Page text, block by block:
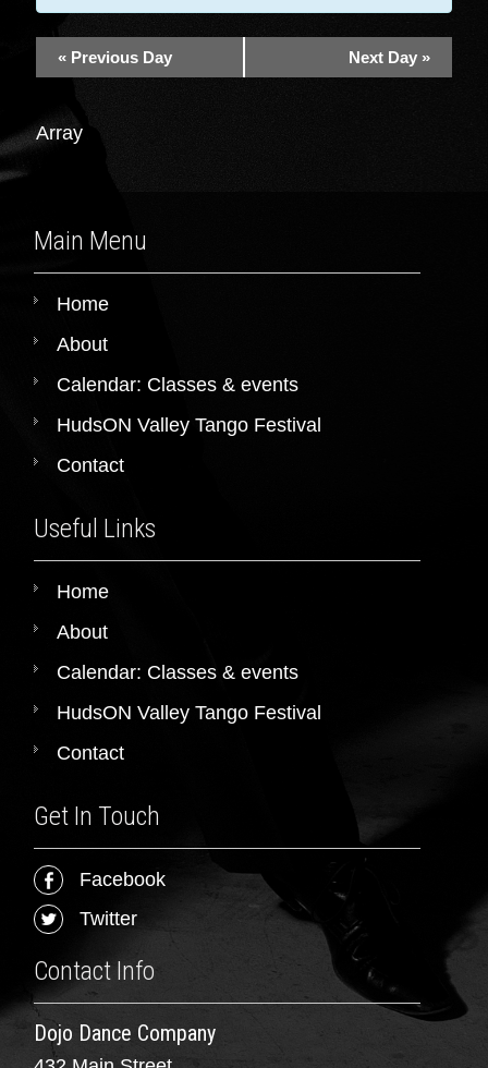
« Previous Day Next Day »
Array
Main Menu
Home
About
Calendar: Classes & events
HudsON Valley Tango Festival
Contact
Useful Links
Home
About
Calendar: Classes & events
HudsON Valley Tango Festival
Contact
Get In Touch
Facebook
Twitter
Contact Info
Dojo Dance Company